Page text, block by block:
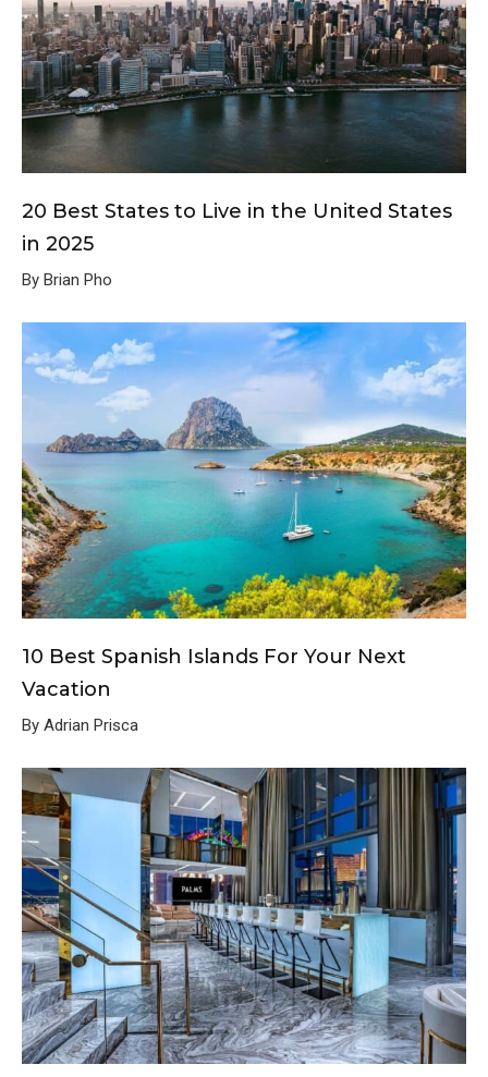
20 Best States to Live in the United States
in 2025
By Brian Pho
10 Best Spanish Islands For Your Next
Vacation
By Adrian Prisca